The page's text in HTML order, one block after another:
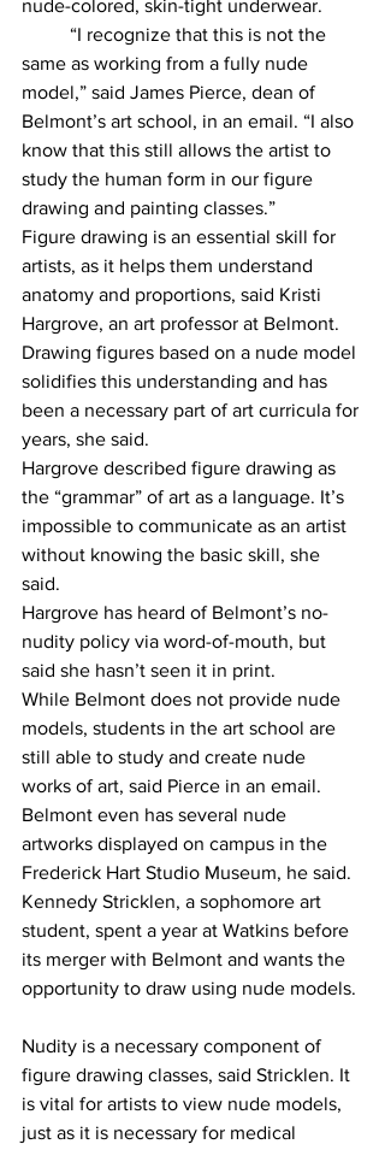
nude-colored, skin-tight underwear.
same as working from a fully nude
model,” said James Pierce, dean of
Belmont’s art school, in an email. “I also
know that this still allows the artist to
study the human form in our figure
drawing and painting classes.”
Figure drawing is an essential skill for
artists, as it helps them understand
anatomy and proportions, said Kristi
Hargrove, an art professor at Belmont.
Drawing figures based on a nude model
solidifies this understanding and has
been a necessary part of art curricula for
years, she said.
Hargrove described figure drawing as
the “grammar” of art as a language. It’s
impossible to communicate as an artist
without knowing the basic skill, she
said.
Hargrove has heard of Belmont’s no-
nudity policy via word-of-mouth, but
said she hasn’t seen it in print.
While Belmont does not provide nude
models, students in the art school are
still able to study and create nude
works of art, said Pierce in an email.
Belmont even has several nude
artworks displayed on campus in the
Frederick Hart Studio Museum, he said.
Kennedy Stricklen, a sophomore art
student, spent a year at Watkins before
its merger with Belmont and wants the
opportunity to draw using nude models.
Nudity is a necessary component of
figure drawing classes, said Stricklen. It
is vital for artists to view nude models,
just as it is necessary for medical